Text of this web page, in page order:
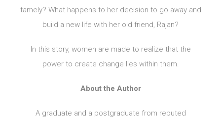
tamely? What happens to her decision to go away and
build a new life with her old friend, Rajan?
In this story, women are made to realize that the
power to create change lies within them.
About the Author
A graduate and a postgraduate from reputed